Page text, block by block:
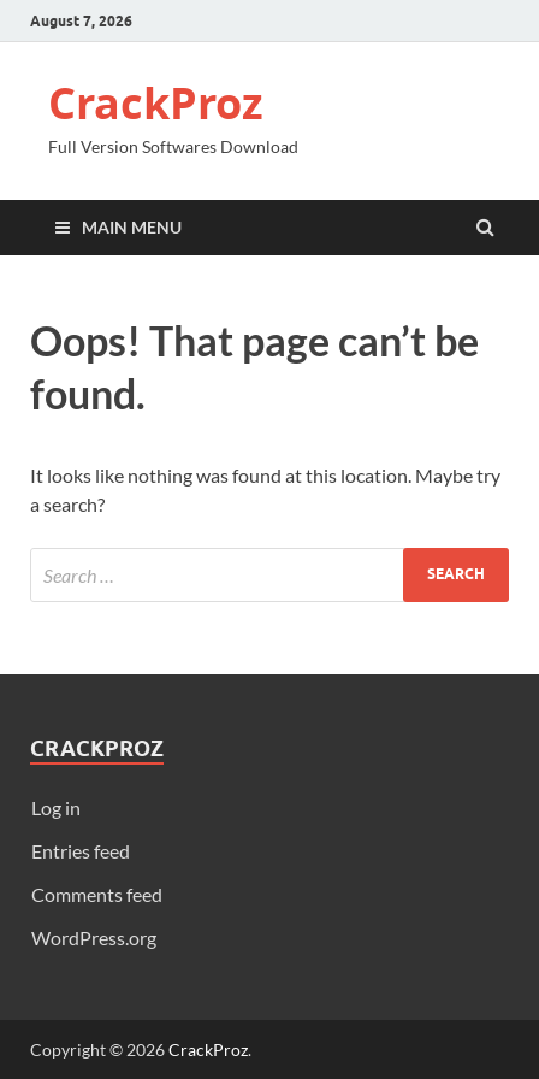
August 7, 2026
CrackProz
Full Version Softwares Download
MAIN MENU
Oops! That page can’t be
found.
It looks like nothing was found at this location. Maybe try
a search?
CRACKPROZ
Log in
Entries feed
Comments feed
WordPress.org
Copyright © 2026CrackProz.